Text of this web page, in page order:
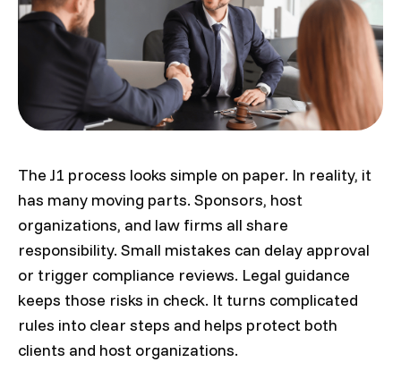
The J1 process looks simple on paper. In reality, it
has many moving parts. Sponsors, host
organizations, and law firms all share
responsibility. Small mistakes can delay approval
or trigger compliance reviews. Legal guidance
keeps those risks in check. It turns complicated
rules into clear steps and helps protect both
clients and host organizations.